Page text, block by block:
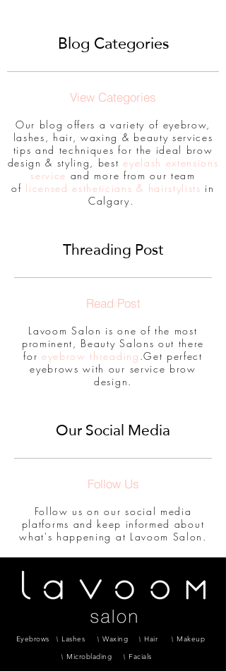
Blog Categories
View Categories
Our blog offers a variety of eyebrow,
lashes, hair, waxing & beauty services
tips and techniques for the ideal brow
design & styling, besteyelash extensions
service and more from our team
of licensed estheticians & hairstylists in
Calgary.
Threading Post
Read Post
Lavoom Salon is one of the most
prominent, Beauty Salons out there
for eyebrow threading .Get perfect
eyebrows with our service brow
design.
Our Social Media
Follow Us
Follow us on our social media
platforms and keep informed about
what's happening at Lavoom Salon.
Eyebrows Lashes Waxing Hair
Makeup
Microblading
Facials